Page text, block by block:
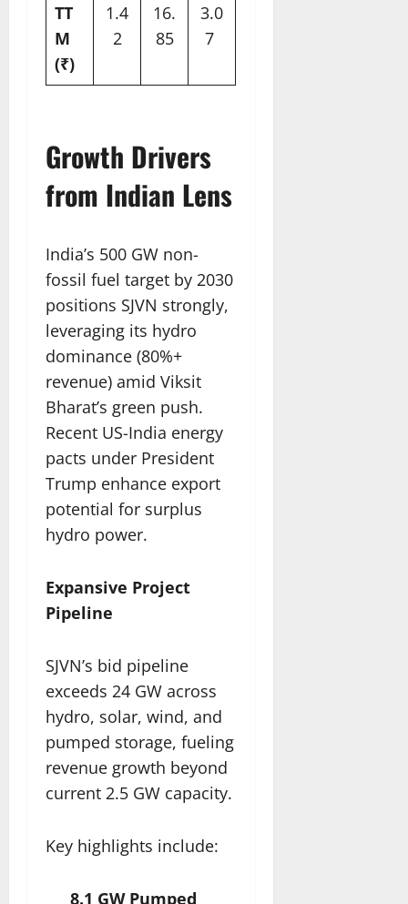
TT
M
(₹)
1.4
2
16.
85
3.0
7 ​
Growth Drivers
from Indian Lens
India’s 500 GW non-
fossil fuel target by 2030
positions SJVN strongly,
leveraging its hydro
dominance (80%+
revenue) amid Viksit
Bharat’s green push.
Recent US-India energy
pacts under President
Trump enhance export
potential for surplus
hydro power.​
Expansive Project
Pipeline
SJVN’s bid pipeline
exceeds 24 GW across
hydro, solar, wind, and
pumped storage, fueling
revenue growth beyond
current 2.5 GW capacity.​
Key highlights include:
8.1 GW Pumped